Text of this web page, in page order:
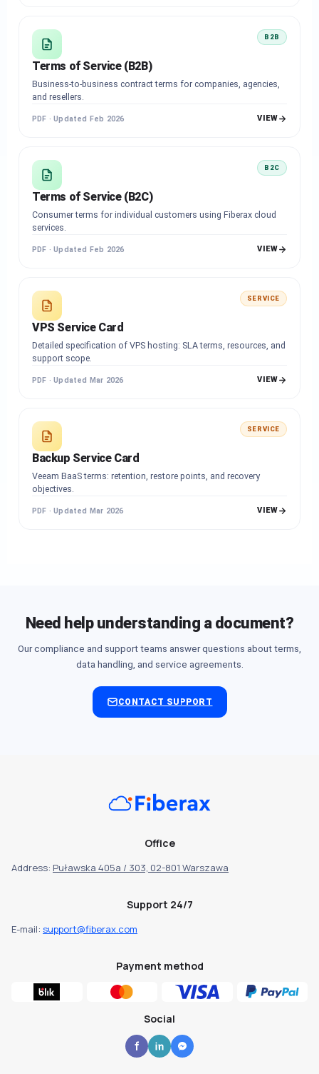
B2B
Terms of Service (B2B)
Business-to-business contract terms for companies, agencies,
and resellers.
PDF · Updated Feb 2026 VIEW
B2C
Terms of Service (B2C)
Consumer terms for individual customers using Fiberax cloud
services.
PDF · Updated Feb 2026 VIEW
SERVICE
VPS Service Card
Detailed specification of VPS hosting: SLA terms, resources, and
support scope.
PDF · Updated Mar 2026 VIEW
SERVICE
Backup Service Card
Veeam BaaS terms: retention, restore points, and recovery
objectives.
PDF · Updated Mar 2026 VIEW
Need help understanding a document?
Our compliance and support teams answer questions about terms,
data handling, and service agreements.
CONTACT SUPPORT
Office
Address: Puławska 405a / 303, 02-801 Warszawa
Support 24/7
E-mail: support@fiberax.com
Payment method
Social